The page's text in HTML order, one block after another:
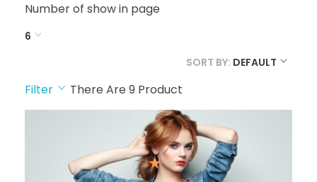
Number of show in page
6
SORT BY: DEFAULT
Filter There Are 9 Product